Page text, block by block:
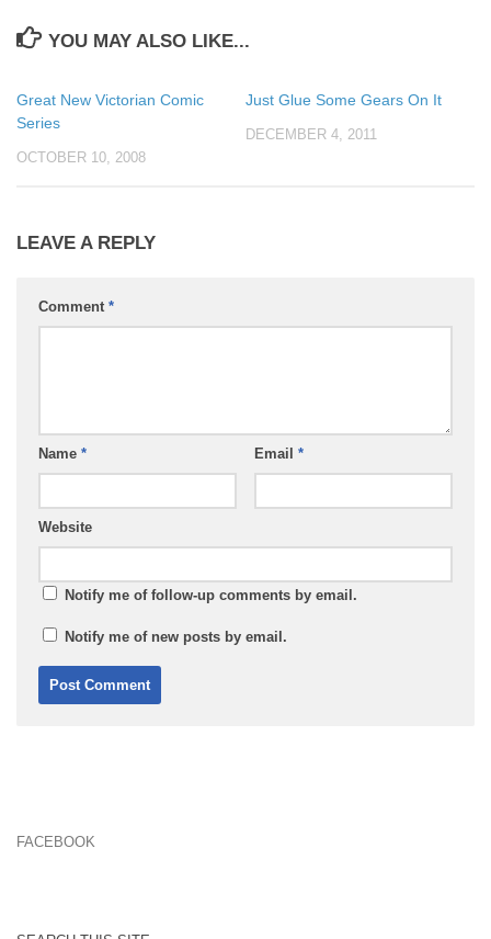
YOU MAY ALSO LIKE...
Great New Victorian Comic
Series
OCTOBER 10, 2008
Just Glue Some Gears On It
DECEMBER 4, 2011
LEAVE A REPLY
Comment *
Name * Email *
Website
Notify me of follow-up comments by email.
Notify me of new posts by email.
FACEBOOK